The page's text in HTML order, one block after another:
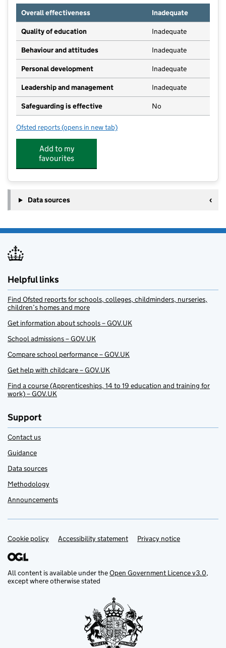
Overall effectiveness
Inadequate
Quality of education Inadequate
Behaviour and attitudes Inadequate
Personal development Inadequate
Leadership and management Inadequate
Safeguarding is effective No
Ofsted reports for Chiltern Way Academy Basingstoke
(opens in new tab)
Add to my
favourites
Data sources
Helpful links
Find Ofsted reports for schools, colleges, childminders, nurseries,
children’s homes and more
Get information about schools – GOV.UK
School admissions – GOV.UK
Compare school performance – GOV.UK
Get help with childcare – GOV.UK
Find a course (Apprenticeships, 14 to 19 education and training for
work) – GOV.UK
Support
Contact us
Guidance
Data sources
Methodology
Announcements
Support links
Cookie policy Accessibility statement Privacy notice
All content is available under theOpen Government Licence v3.0,
except where otherwise stated